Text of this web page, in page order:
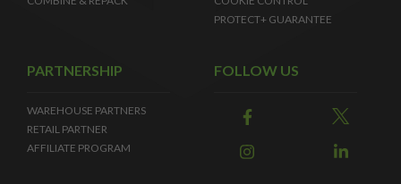
PROTECT+ GUARANTEE
PARTNERSHIP
WAREHOUSE PARTNERS
RETAIL PARTNER
AFFILIATE PROGRAM
FOLLOW US